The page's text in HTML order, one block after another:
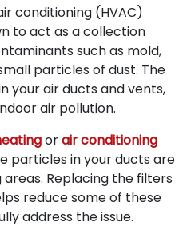
conditioning (HVAC)
to act as a collection
such as mold,
particles of dust. The
your air ducts and vents,
air pollution.
orair conditioning
particles in your ducts are
Replacing the filters
reduce some of these
address the issue.